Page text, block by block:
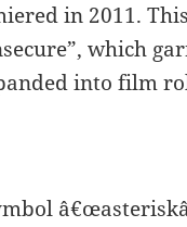
in 2011.
which
into film